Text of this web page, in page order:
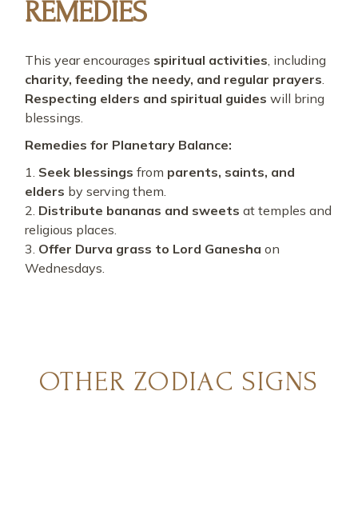
REMEDIES
This year encourages spiritual activities, including
charity, feeding the needy, and regular prayers.
Respecting elders and spiritual guides will bring
blessings.
Remedies for Planetary Balance:
Seek blessings from parents, saints, and
elders by serving them.
Distribute bananas and sweets at temples and
religious places.
Offer Durva grass to Lord Ganesha on
Wednesdays.
OTHER ZODIAC SIGNS